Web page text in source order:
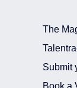
The
Submit
Book a